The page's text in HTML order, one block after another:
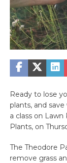
Ready to lose
plants, and
a class on
Plants, on
The Theodore
remove grass